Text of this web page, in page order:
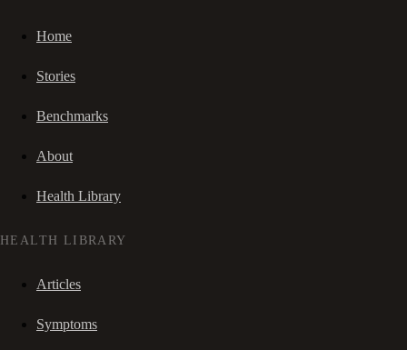
Home
Stories
Benchmarks
About
Health Library
HEALTH LIBRARY
Articles
Symptoms